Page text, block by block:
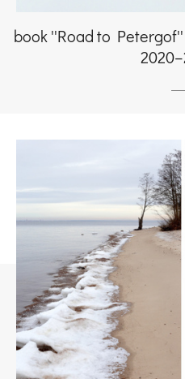
book ''Road to